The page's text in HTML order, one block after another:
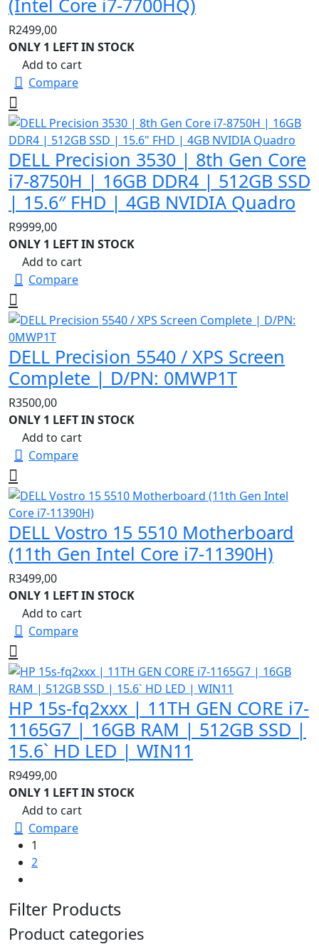
(Intel Core i7-7700HQ)
R2499,00
ONLY 1 LEFT IN STOCK
Add to cart
Compare
DELL Precision 3530 | 8th Gen Core
i7-8750H | 16GB DDR4 | 512GB SSD
| 15.6″ FHD | 4GB NVIDIA Quadro
R9999,00
ONLY 1 LEFT IN STOCK
Add to cart
Compare
DELL Precision 5540 / XPS Screen
Complete | D/PN: 0MWP1T
R3500,00
ONLY 1 LEFT IN STOCK
Add to cart
Compare
DELL Vostro 15 5510 Motherboard
(11th Gen Intel Core i7-11390H)
R3499,00
ONLY 1 LEFT IN STOCK
Add to cart
Compare
HP 15s-fq2xxx | 11TH GEN CORE i7-
1165G7 | 16GB RAM | 512GB SSD |
15.6` HD LED | WIN11
R9499,00
ONLY 1 LEFT IN STOCK
Add to cart
Compare
1
2
Filter Products
Product categories